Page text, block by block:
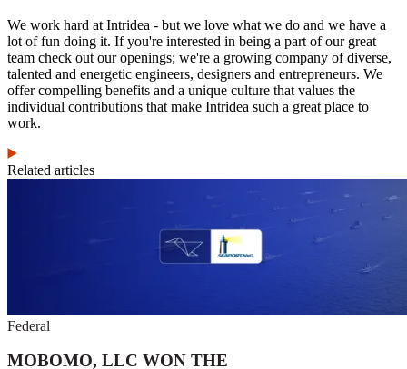
We work hard at Intridea - but we love what we do and we have a
lot of fun doing it. If you're interested in being a part of our great
team check out our openings; we're a growing company of diverse,
talented and energetic engineers, designers and entrepreneurs. We
offer compelling benefits and a unique culture that values the
individual contributions that make Intridea such a great place to
work.
Related articles
Federal
MOBOMO, LLC WON THE